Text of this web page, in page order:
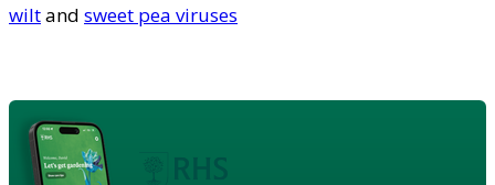
wiltand sweet pea viruses